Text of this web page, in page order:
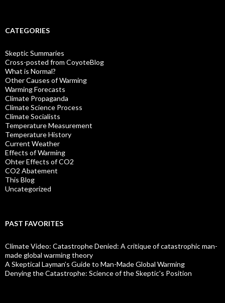
CATEGORIES
Skeptic Summaries
Cross-posted from CoyoteBlog
What is Normal?
Other Causes of Warming
Warming Forecasts
Climate Propaganda
Climate Science Process
Climate Socialists
Temperature Measurement
Temperature History
Current Weather
Effects of Warming
Ohter Effects of CO2
CO2 Abatement
This Blog
Uncategorized
PAST FAVORITES
Climate Video: Catastrophe Denied: A critique of catastrophic man-
made global warming theory
A Skeptical Layman’s Guide to Man-Made Global Warming
Denying the Catastrophe: Science of the Skeptic's Position